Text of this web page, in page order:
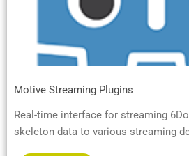
Motive Streaming Plugins
Real-time interface for streaming
skeleton data to various streaming